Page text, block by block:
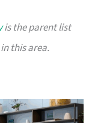
is the parent list
this area.